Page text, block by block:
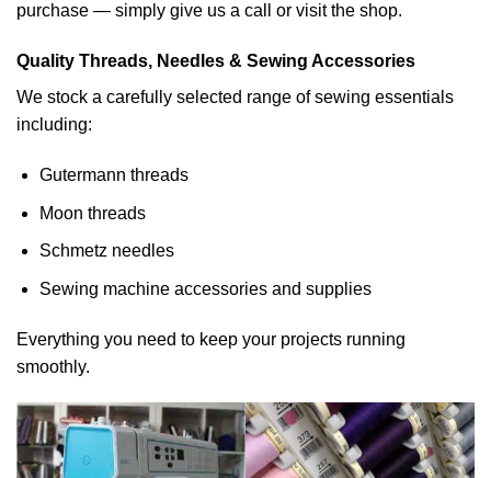
purchase — simply give us a call or visit the shop.
Quality Threads, Needles & Sewing Accessories
We stock a carefully selected range of sewing essentials
including:
Gutermann threads
Moon threads
Schmetz needles
Sewing machine accessories and supplies
Everything you need to keep your projects running
smoothly.